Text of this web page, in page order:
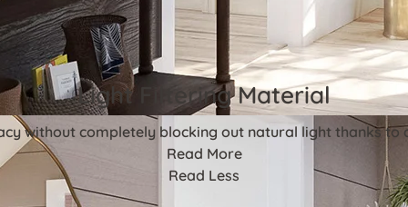
Light Filtering Material
without completely blocking out natural light thanks to
Read More
Read Less